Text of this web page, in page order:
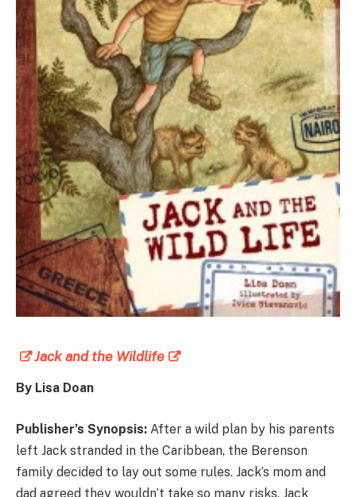
Jack and the Wildlife
By Lisa Doan
Publisher’s Synopsis: After a wild plan by his parents
left Jack stranded in the Caribbean, the Berenson
family decided to lay out some rules. Jack’s mom and
dad agreed they wouldn’t take so many risks. Jack